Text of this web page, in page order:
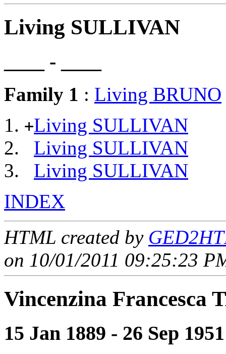
Living SULLIVAN
____ - ____
Family 1 : Living BRUNO
+Living SULLIVAN
Living SULLIVAN
Living SULLIVAN
INDEX
HTML created by
on 10/01/2011 09:25:23
Vincenzina Francesca
15 Jan 1889 - 26 Sep 1951